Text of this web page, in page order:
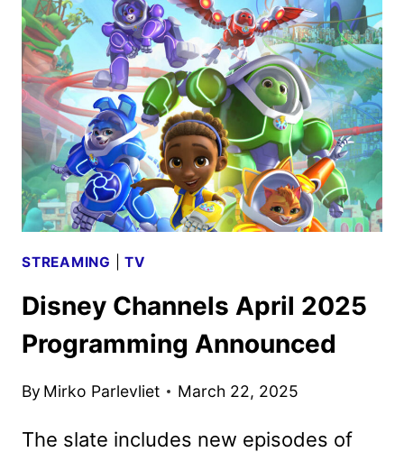
2025
PROGRAMMING
ANNOUNCED
STREAMING |TV
Disney Channels April 2025
Programming Announced
By Mirko Parlevliet March 22, 2025
The slate includes new episodes of